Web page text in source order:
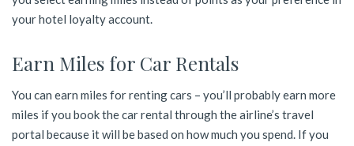
your hotel loyalty account.
Earn Miles for Car Rentals
You can earn miles for renting cars – you’ll probably earn more
miles if you book the car rental through the airline’s travel
portal because it will be based on how much you spend. If you